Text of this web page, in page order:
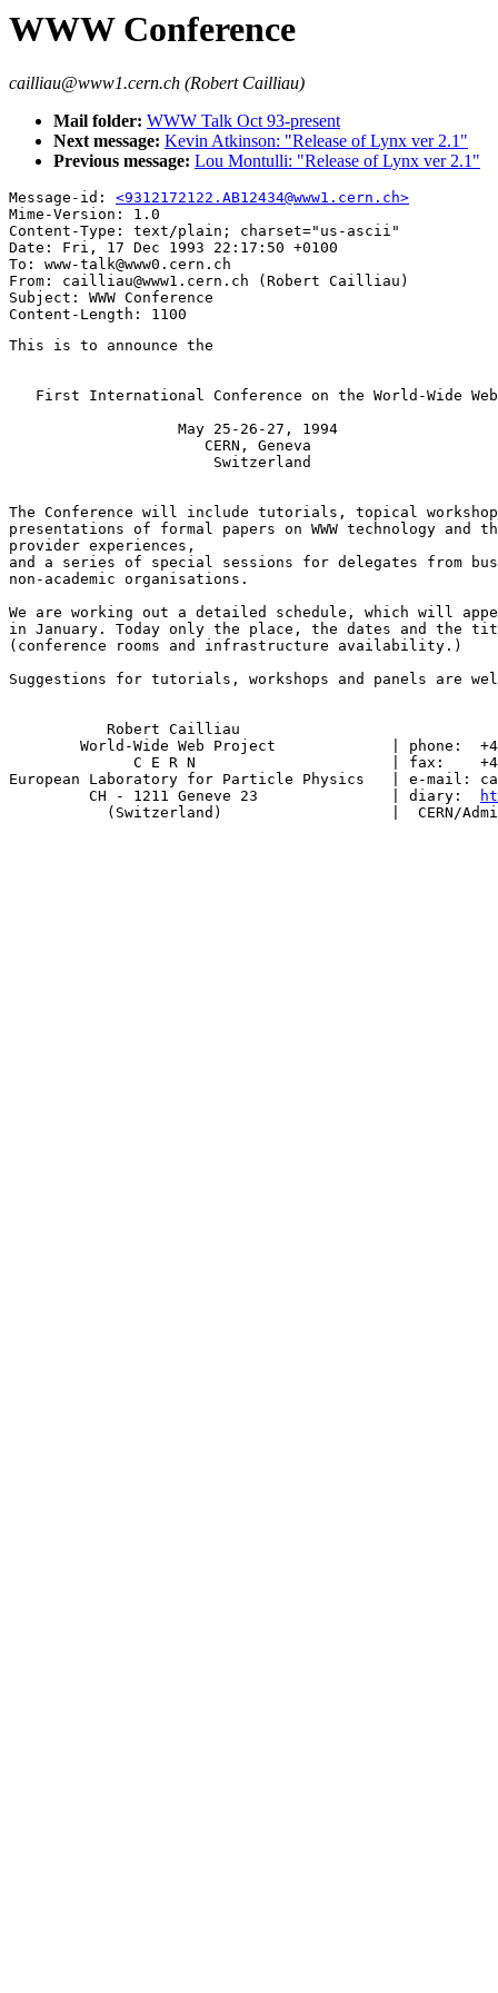
WWW Conference
cailliau@www1.cern.ch (Robert Cailliau)
Mail folder: WWW Talk Oct 93-present
Next message: Kevin Atkinson: "Release of Lynx ver 2.1"
Previous message: Lou Montulli: "Release of Lynx ver 2.1"
Message-id: <9312172122.AB12434@www1.cern.ch>
Mime-Version: 1.0
Content-Type: text/plain; charset="us-ascii"
Date: Fri, 17 Dec 1993 22:17:50 +0100
To: www-talk@www0.cern.ch
From: cailliau@www1.cern.ch (Robert Cailliau)
Subject: WWW Conference
This is to announce the
   First International Conference on the World-Wide Web
                   May 25-26-27, 1994
                      CERN, Geneva
                       Switzerland
The Conference will include tutorials, topical
presentations of formal papers on WWW technology and
provider experiences,
and a series of special sessions for delegates from
non-academic organisations.
We are working out a detailed schedule, which will
in January. Today only the place, the dates and the
(conference rooms and infrastructure availability.)
Suggestions for tutorials, workshops and panels are
           Robert Cailliau
World-Wide Web Project             | phone:
C E R N                      | fax:
European Laboratory for Particle Physics   | e-mail:
         CH - 1211 Geneve 23               | diary:
(Switzerland)                   |  CERN/